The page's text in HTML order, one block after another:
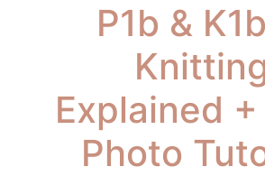
P1b &
Explained
Photo